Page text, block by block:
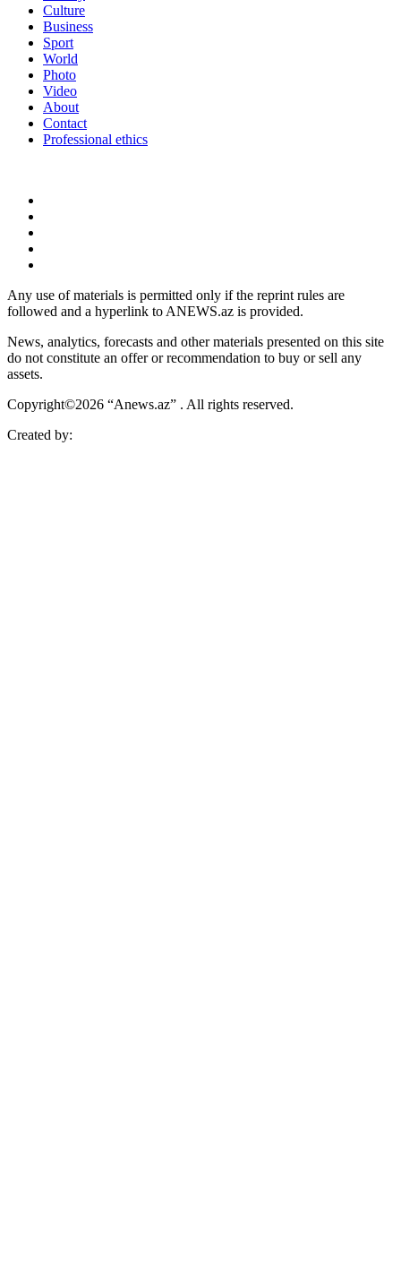
Culture
Business
Sport
World
Photo
Video
About
Contact
Professional ethics
Any use of materials is permitted only if the reprint rules are
followed and a hyperlink to ANEWS.az is provided.
News, analytics, forecasts and other materials presented on this site
do not constitute an offer or recommendation to buy or sell any
assets.
Copyright©2026 “Anews.az” . All rights reserved.
Created by: